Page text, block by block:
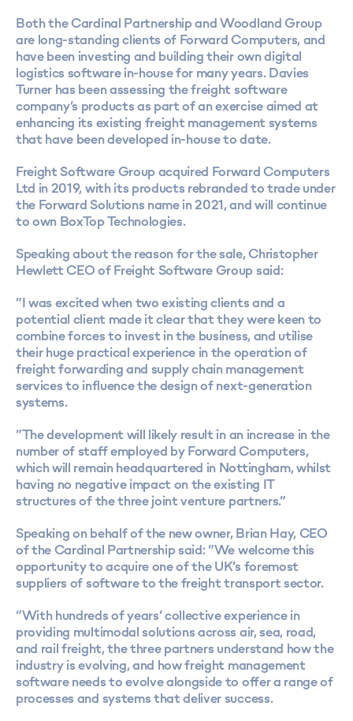
Both the Cardinal Partnership and Woodland Group
are long-standing clients of Forward Computers, and
have been investing and building their own digital
logistics software in-house for many years. Davies
Turner has been assessing the freight software
company’s products as part of an exercise aimed at
enhancing its existing freight management systems
that have been developed in-house to date.
Freight Software Group acquired Forward Computers
Ltd in 2019, with its products rebranded to trade under
the Forward Solutions name in 2021, and will continue
to own BoxTop Technologies.
Speaking about the reason for the sale, Christopher
Hewlett CEO of Freight Software Group said:
“I was excited when two existing clients and a
potential client made it clear that they were keen to
combine forces to invest in the business, and utilise
their huge practical experience in the operation of
freight forwarding and supply chain management
services to influence the design of next-generation
systems.
“The development will likely result in an increase in the
number of staff employed by Forward Computers,
which will remain headquartered in Nottingham, whilst
having no negative impact on the existing IT
structures of the three joint venture partners.”
Speaking on behalf of the new owner, Brian Hay, CEO
of the Cardinal Partnership said: “We welcome this
opportunity to acquire one of the UK’s foremost
suppliers of software to the freight transport sector.
“With hundreds of years’ collective experience in
providing multimodal solutions across air, sea, road,
and rail freight, the three partners understand how the
industry is evolving, and how freight management
software needs to evolve alongside to offer a range of
processes and systems that deliver success.